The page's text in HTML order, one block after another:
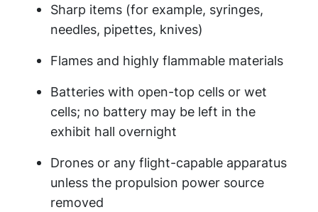
Sharp items (for example, syringes,
needles, pipettes, knives)
Flames and highly flammable materials
Batteries with open-top cells or wet
cells; no battery may be left in the
exhibit hall overnight
Drones or any flight-capable apparatus
unless the propulsion power source
removed